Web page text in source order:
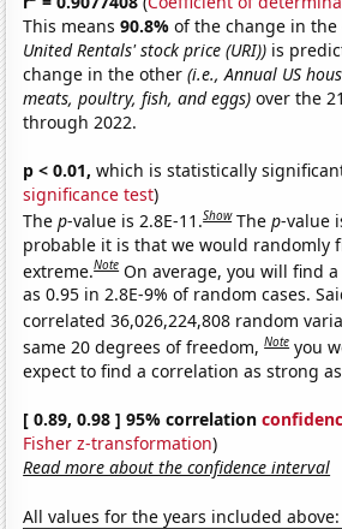
This means90.8%of the change in
United Rentals' stock price (URI)) is
change in the other(i.e., Annual US
meats, poultry, fish, and eggs) over the
through 2022.
p < 0.01, which is statistically
significance test)
Thep-value is 2.8E-11.Show Thep-value
probable it is that we would randomly
extreme.Note On average, you will find
as 0.95 in 2.8E-9% of random cases.
correlated 36,026,224,808 random
same 20 degrees of freedom,Note you
expect to find a correlation as strong
[ 0.89, 0.98 ] 95% correlation
Fisher z-transformation)
Read more about the confidence interval
All values for the years included